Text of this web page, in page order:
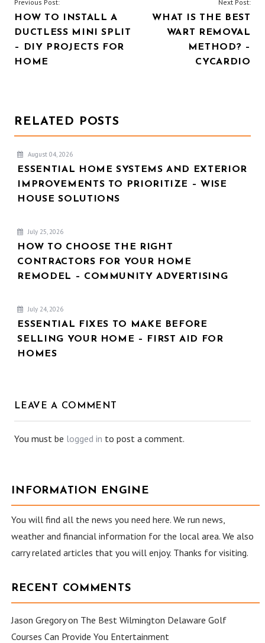
NAVIGATION
Previous Post:
HOW TO INSTALL A
DUCTLESS MINI SPLIT
– DIY PROJECTS FOR
HOME
Next Post:
WHAT IS THE BEST
WART REMOVAL
METHOD? –
CYCARDIO
RELATED POSTS
August 04, 2026
ESSENTIAL HOME SYSTEMS AND EXTERIOR
IMPROVEMENTS TO PRIORITIZE – WISE
HOUSE SOLUTIONS
July 25, 2026
HOW TO CHOOSE THE RIGHT
CONTRACTORS FOR YOUR HOME
REMODEL – COMMUNITY ADVERTISING
July 24, 2026
ESSENTIAL FIXES TO MAKE BEFORE
SELLING YOUR HOME – FIRST AID FOR
HOMES
LEAVE A COMMENT
You must be logged in to post a comment.
INFORMATION ENGINE
You will find all the news you need here. We run news,
weather and financial information for the local area. We also
carry related articles that you will enjoy. Thanks for visiting.
RECENT COMMENTS
Jason Gregoryon The Best Wilmington Delaware Golf
Courses Can Provide You Entertainment